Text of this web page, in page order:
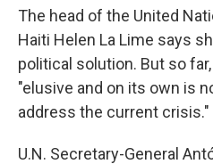
The head of the United
Haiti Helen La Lime says
political solution. But so
"elusive and on its own is
address the current crisis."
U.N. Secretary-General